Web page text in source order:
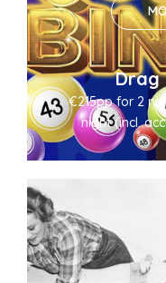
Drag
€215pp for 2
night (incl.